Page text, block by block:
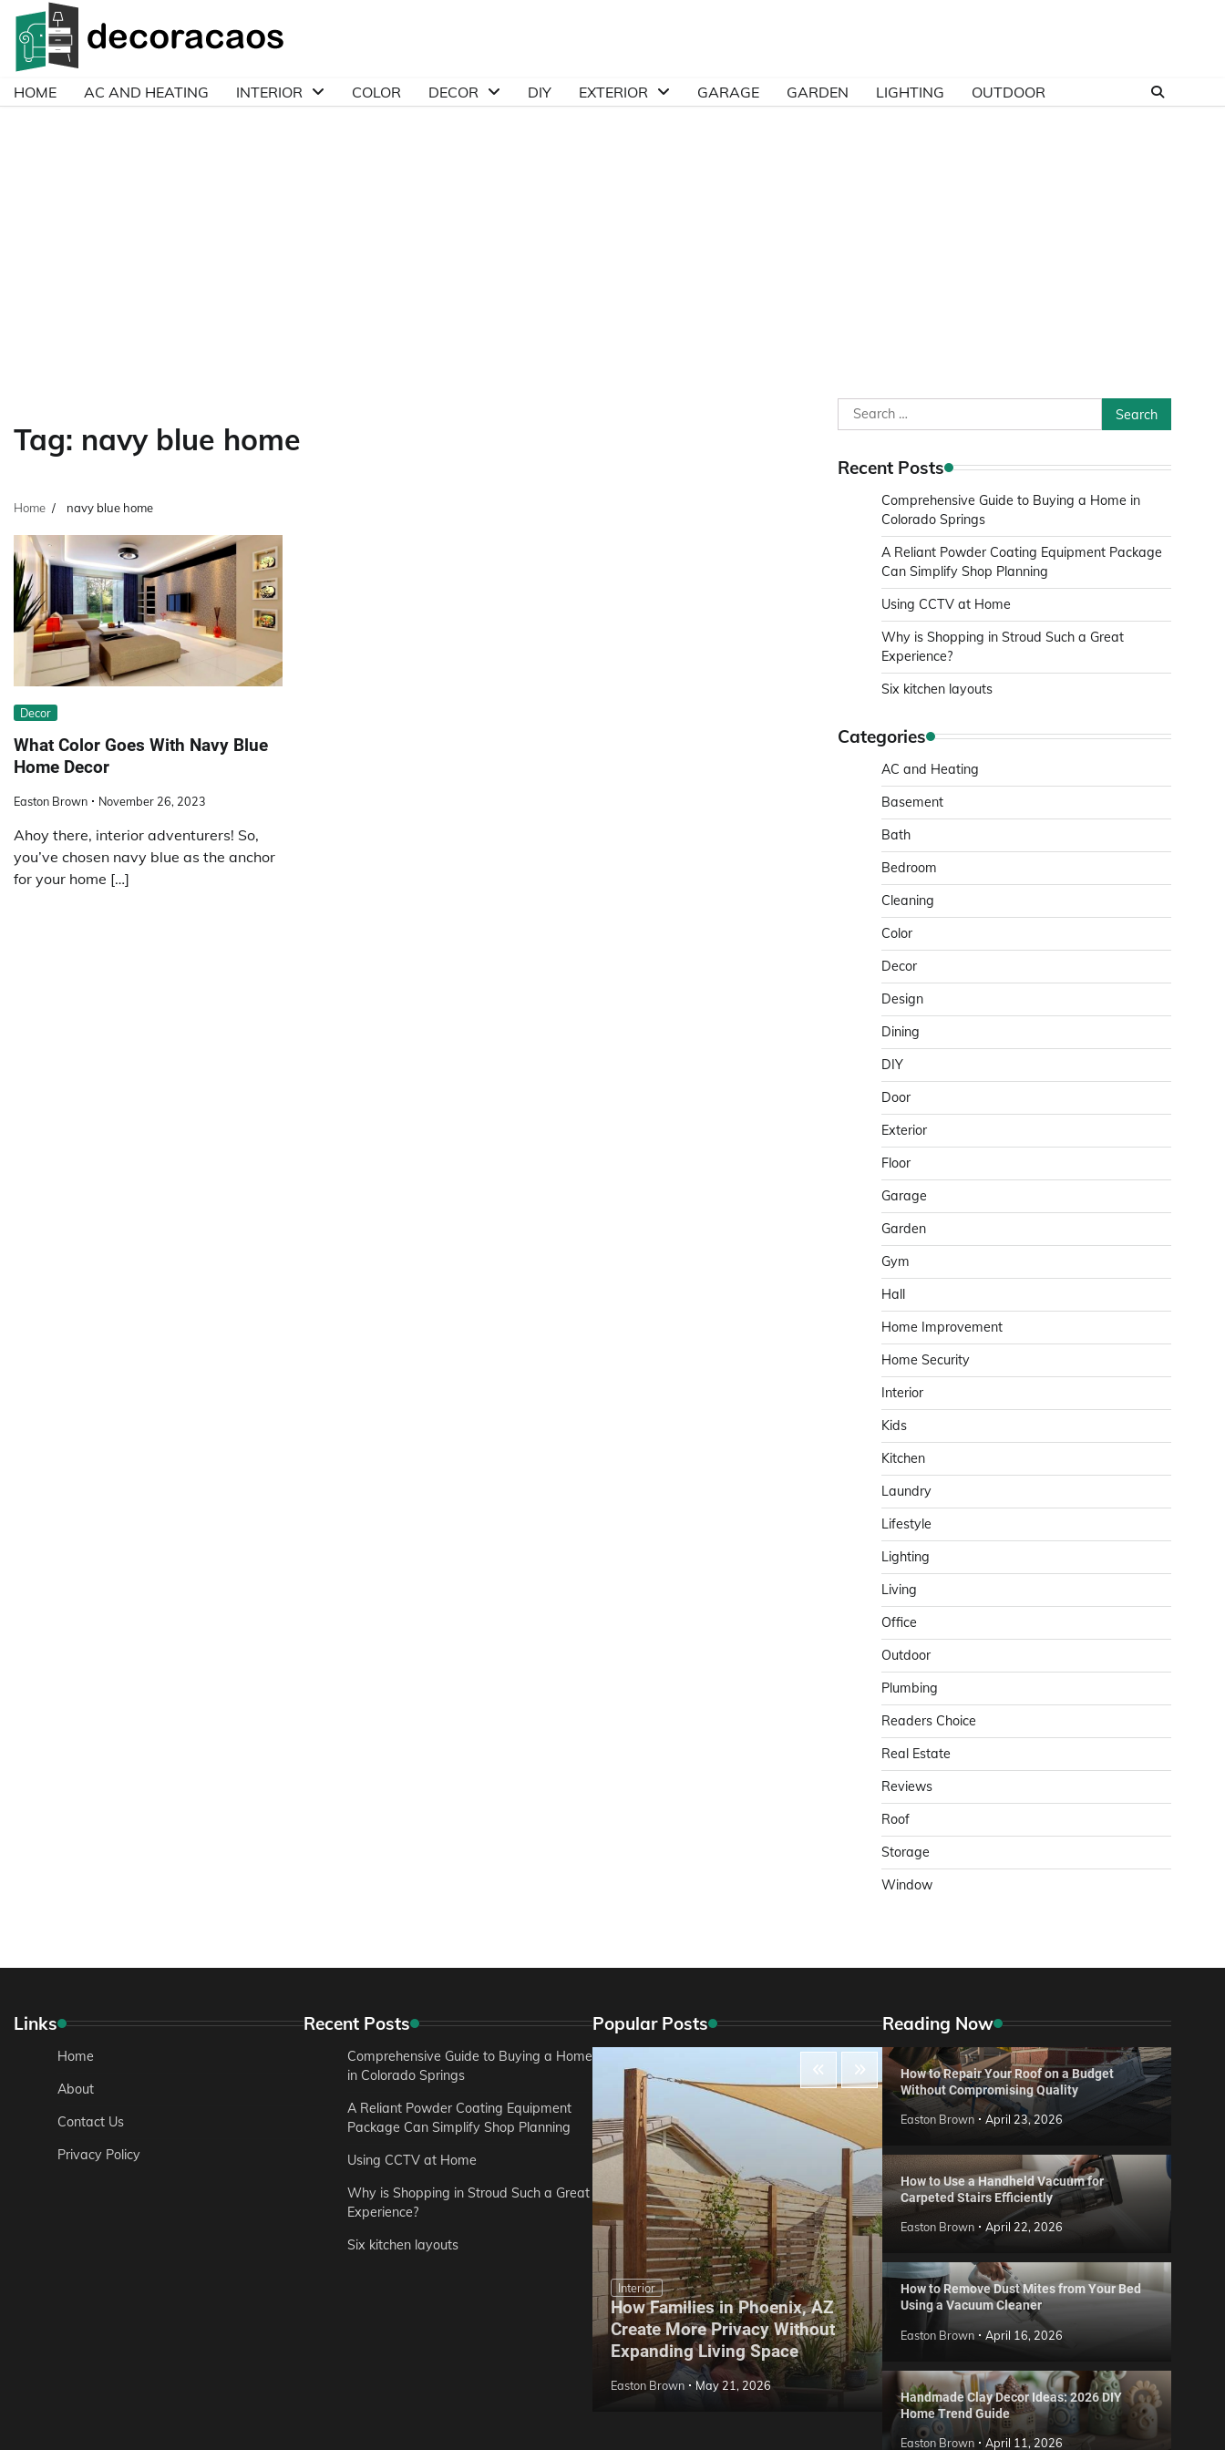
Skip
content
HOME AC AND HEATING INTERIOR COLOR DECOR DIY EXTERIOR GARAGE GARDEN LIGHTING OUTDOOR
Tag: navy blue home
Home navy blue home
Decor
What Color Goes With Navy Blue
Home Decor
Easton Brown November 26, 2023
Ahoy there, interior adventurers! So,
you’ve chosen navy blue as the anchor
for your home […]
Search
for:
Recent Posts
Comprehensive Guide to Buying a Home in
Colorado Springs
A Reliant Powder Coating Equipment Package
Can Simplify Shop Planning
Using CCTV at Home
Why is Shopping in Stroud Such a Great
Experience?
Six kitchen layouts
Categories
AC and Heating
Basement
Bath
Bedroom
Cleaning
Color
Decor
Design
Dining
DIY
Door
Exterior
Floor
Garage
Garden
Gym
Hall
Home Improvement
Home Security
Interior
Kids
Kitchen
Laundry
Lifestyle
Lighting
Living
Office
Outdoor
Plumbing
Readers Choice
Real Estate
Reviews
Roof
Storage
Window
Links
Home
About
Contact Us
Privacy Policy
Recent Posts
Comprehensive Guide to Buying a Home
in Colorado Springs
A Reliant Powder Coating Equipment
Package Can Simplify Shop Planning
Using CCTV at Home
Why is Shopping in Stroud Such a Great
Experience?
Six kitchen layouts
Popular Posts
Interior
How Families in Phoenix, AZ
Create More Privacy Without
Expanding Living Space
Easton Brown May 21, 2026
Reviews
Easton Brown May 20, 2026
Reading Now
How to Repair Your Roof on a Budget
Without Compromising Quality
Easton Brown April 23, 2026
How to Use a Handheld Vacuum for
Carpeted Stairs Efficiently
Easton Brown April 22, 2026
How to Remove Dust Mites from Your Bed
Using a Vacuum Cleaner
Easton Brown April 16, 2026
Handmade Clay Decor Ideas: 2026 DIY
Home Trend Guide
Easton Brown April 11, 2026